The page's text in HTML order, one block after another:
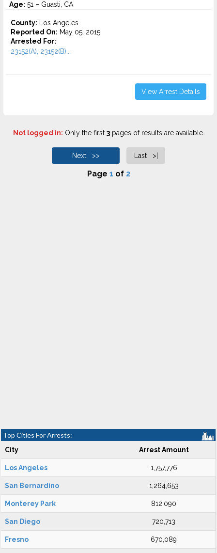
Age: 51 – Guasti, CA
County: Los Angeles
Reported On: May 05, 2015
Arrested For:
23152(A), 23152(B)...
View Arrest Details
Not logged in: Only the first 3pages of results are available.
Next >> Last >|
Page 1 of 2
Top Cities For Arrests:
City Arrest Amount
Los Angeles 1,757,776
San Bernardino 1,264,653
Monterey Park 812,090
San Diego 720,713
Fresno 670,089